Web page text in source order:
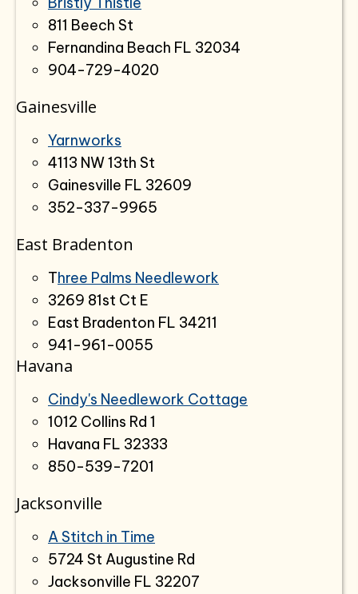
811 Beech St
Fernandina Beach FL 32034
904-729-4020
Gainesville
Yarnworks
4113 NW 13th St
Gainesville FL 32609
352-337-9965
East Bradenton
Three Palms Needlework
3269 81st Ct E
East Bradenton FL 34211
941-961-0055
Havana
Cindy's Needlework Cottage
1012 Collins Rd 1
Havana FL 32333
850-539-7201
Jacksonville
A Stitch in Time
5724 St Augustine Rd
Jacksonville FL 32207